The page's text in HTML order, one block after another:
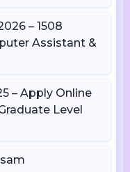
– 1508
Assistant &
– Apply Online
Level